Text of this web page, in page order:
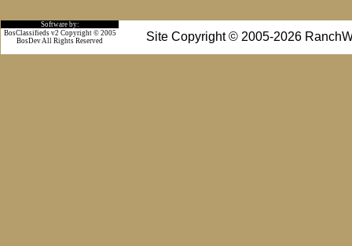
Software by:
Site Copyright © 2005-2026
BosClassifieds v2 Copyright © 2005
BosDev All Rights Reserved